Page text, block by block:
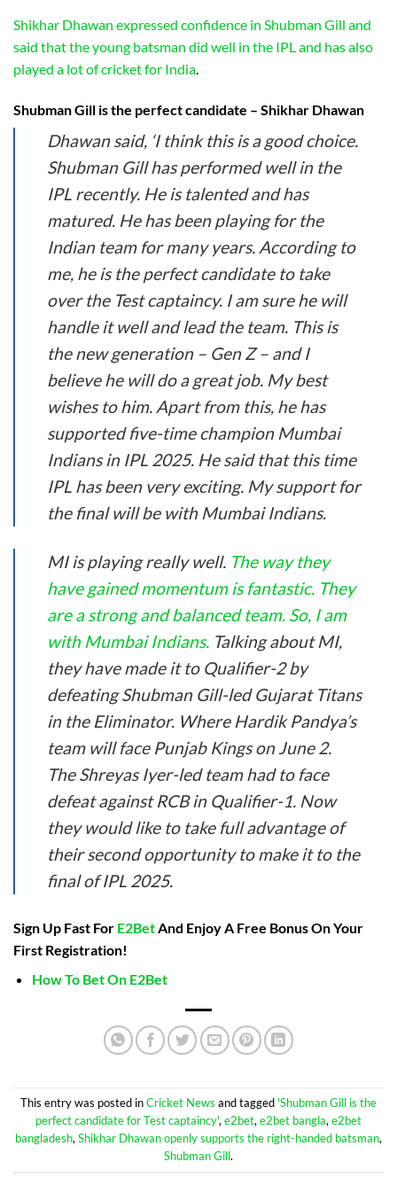
Shikhar Dhawan expressed confidence in Shubman Gill and
said that the young batsman did well in the IPL and has also
played a lot of cricket for India.
Shubman Gill is the perfect candidate – Shikhar Dhawan
Dhawan said, ‘I think this is a good choice.
Shubman Gill has performed well in the
IPL recently. He is talented and has
matured. He has been playing for the
Indian team for many years. According to
me, he is the perfect candidate to take
over the Test captaincy. I am sure he will
handle it well and lead the team. This is
the new generation – Gen Z – and I
believe he will do a great job. My best
wishes to him. Apart from this, he has
supported five-time champion Mumbai
Indians in IPL 2025. He said that this time
IPL has been very exciting. My support for
the final will be with Mumbai Indians.
MI is playing really well. The way they
have gained momentum is fantastic. They
are a strong and balanced team. So, I am
with Mumbai Indians. Talking about MI,
they have made it to Qualifier-2 by
defeating Shubman Gill-led Gujarat Titans
in the Eliminator. Where Hardik Pandya’s
team will face Punjab Kings on June 2.
The Shreyas Iyer-led team had to face
defeat against RCB in Qualifier-1. Now
they would like to take full advantage of
their second opportunity to make it to the
final of IPL 2025.
Sign Up Fast For E2Bet And Enjoy A Free Bonus On Your
First Registration!
How To Bet On E2Bet
This entry was posted inCricket News and tagged 'Shubman Gill is the
perfect candidate for Test captaincy', e2bet, e2bet bangla, e2bet
bangladesh, Shikhar Dhawan openly supports the right-handed batsman,
Shubman Gill.